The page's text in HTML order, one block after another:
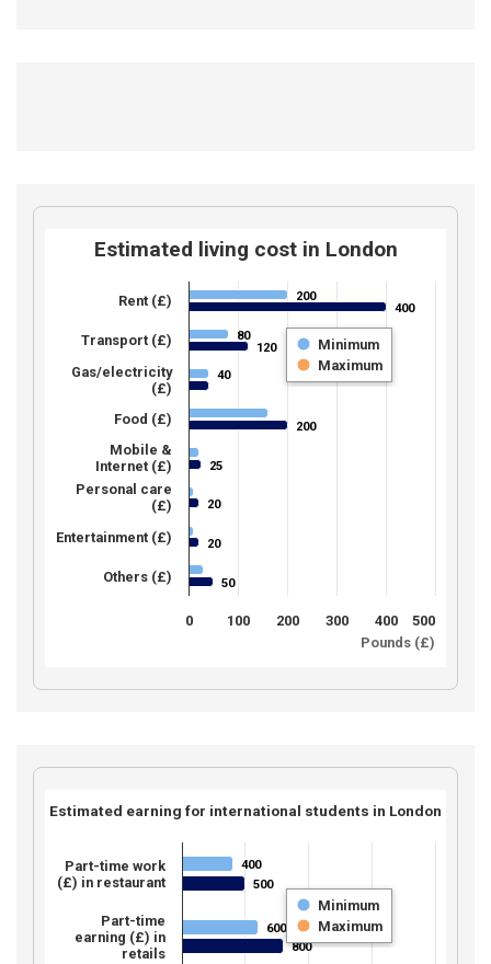
Pounds (£)
Estimated living cost in London
200
200
80
80
40
40
400
400
120
120
200
200
25
25
20
20
20
20
50
50
Minimum
Maximum
0 100 200 300 400 500
Rent (£)
Transport (£)
Gas/electricity
(£)
Food (£)
Mobile &
Internet (£)
Personal care
(£)
Entertainment (£)
Others (£)
Estimated earning for international students in London
400
400
600
600
500
500
800
800
Minimum
Maximum
Part-time work
(£) in restaurant
Part-time
earning (£) in
retails